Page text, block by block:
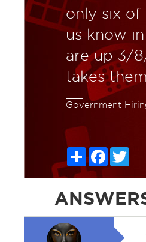
only six of
us know
are up 3/
takes
Government
Share